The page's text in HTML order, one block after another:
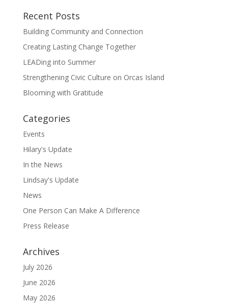
Recent Posts
Building Community and Connection
Creating Lasting Change Together
LEADing into Summer
Strengthening Civic Culture on Orcas Island
Blooming with Gratitude
Categories
Events
Hilary's Update
In the News
Lindsay's Update
News
One Person Can Make A Difference
Press Release
Archives
July 2026
June 2026
May 2026